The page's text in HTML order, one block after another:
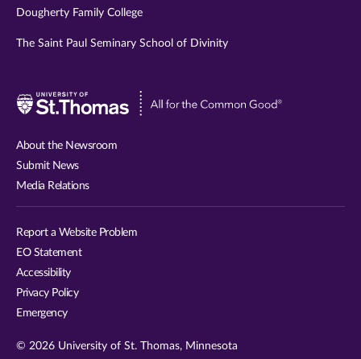
Dougherty Family College
The Saint Paul Seminary School of Divinity
Visit
About the Newsroom
Submit News
Media Relations
Report a Website Problem
EO Statement
Accessibility
Privacy Policy
Emergency
© 2026 University of St. Thomas, Minnesota